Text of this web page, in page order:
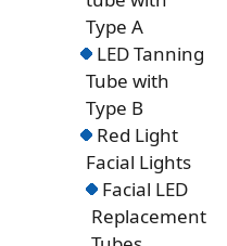
Type A
LED Tanning
Tube with
Type B
Red Light
Facial Lights
Facial LED
Replacement